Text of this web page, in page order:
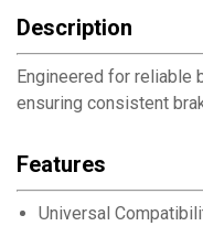
Description
Engineered for reliable
ensuring consistent
Features
Universal